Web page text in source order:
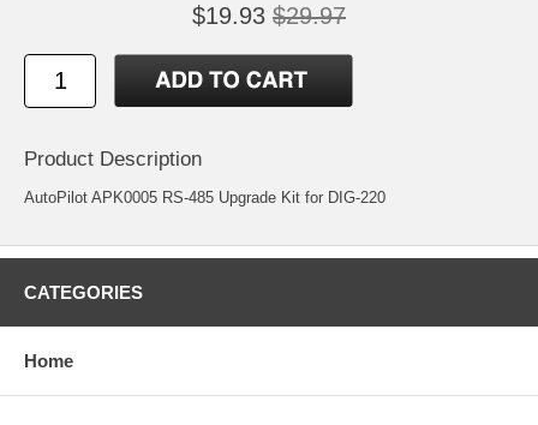
$19.93 $29.97
Product Description
AutoPilot APK0005 RS-485 Upgrade Kit for DIG-220
CATEGORIES
Home